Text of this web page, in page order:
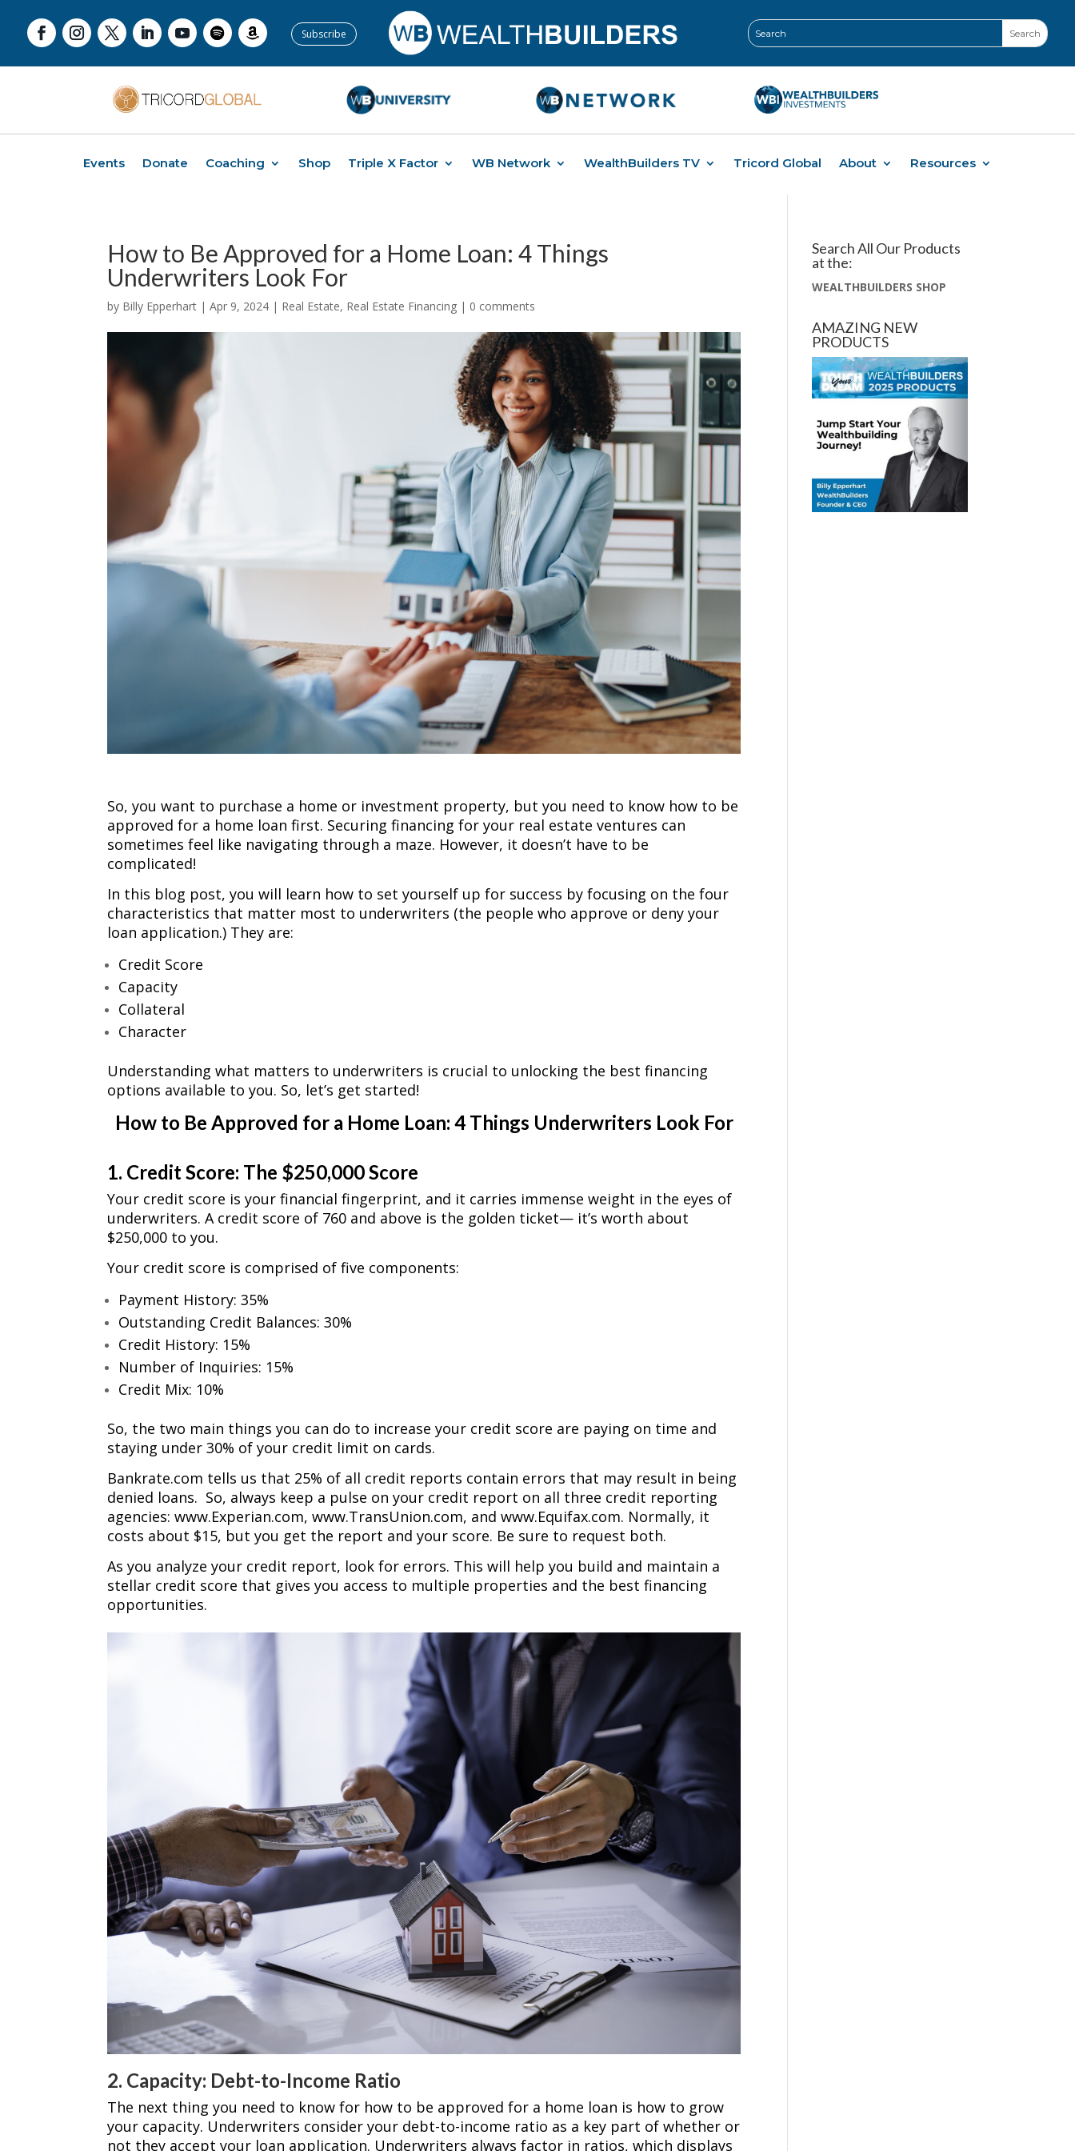
Subscribe
Events Donate Coaching Shop Triple X Factor WB Network WealthBuilders TV Tricord Global About Resources
How to Be Approved for a Home Loan: 4 Things
Underwriters Look For
by Billy Epperhart |Apr 9, 2024 | Real Estate, Real Estate Financing | 0 comments
So, you want to purchase a home or investment property, but you need to know how to be
approved for a home loan first. Securing financing for your real estate ventures can
sometimes feel like navigating through a maze. However, it doesn’t have to be
complicated!
In this blog post, you will learn how to set yourself up for success by focusing on the four
characteristics that matter most to underwriters (the people who approve or deny your
loan application.) They are:
Credit Score
Capacity
Collateral
Character
Understanding what matters to underwriters is crucial to unlocking the best financing
options available to you. So, let’s get started!
How to Be Approved for a Home Loan: 4 Things Underwriters Look For
1. Credit Score: The $250,000 Score
Your credit score is your financial fingerprint, and it carries immense weight in the eyes of
underwriters. A credit score of 760 and above is the golden ticket— it’s worth about
$250,000 to you.
Your credit score is comprised of five components:
Payment History: 35%
Outstanding Credit Balances: 30%
Credit History: 15%
Number of Inquiries: 15%
Credit Mix: 10%
So, the two main things you can do to increase your credit score are paying on time and
staying under 30% of your credit limit on cards.
Bankrate.com tells us that 25% of all credit reports contain errors that may result in being
denied loans. So, always keep a pulse on your credit report on all three credit reporting
agencies: www.Experian.com, www.TransUnion.com, and www.Equifax.com. Normally, it
costs about $15, but you get the report and your score. Be sure to request both.
As you analyze your credit report, look for errors. This will help you build and maintain a
stellar credit score that gives you access to multiple properties and the best financing
opportunities.
2. Capacity: Debt-to-Income Ratio
The next thing you need to know for how to be approved for a home loan is how to grow
your capacity. Underwriters consider your debt-to-income ratio as a key part of whether or
not they accept your loan application. Underwriters always factor in ratios, which displays
Search All Our Products
at the:
WEALTHBUILDERS SHOP
AMAZING NEW
PRODUCTS